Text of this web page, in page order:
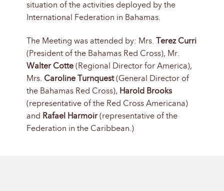
situation of the activities deployed by the
International Federation in Bahamas.
The Meeting was attended by: Mrs.
Terez Curri
(President of the Bahamas Red Cross), Mr.
Walter Cotte(Regional Director for America),
Mrs. Caroline Turnquest(General Director of
the Bahamas Red Cross), Harold Brooks
(representative of the Red Cross Americana)
and Rafael Harmoir(representative of the
Federation in the Caribbean.)